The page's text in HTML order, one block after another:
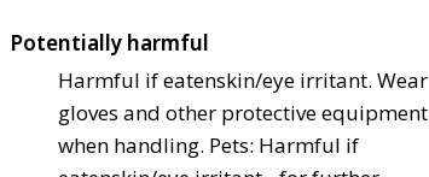
Potentially harmful
Harmful if eatenskin/eye irritant. Wear
gloves and other protective equipment
when handling. Pets: Harmful if